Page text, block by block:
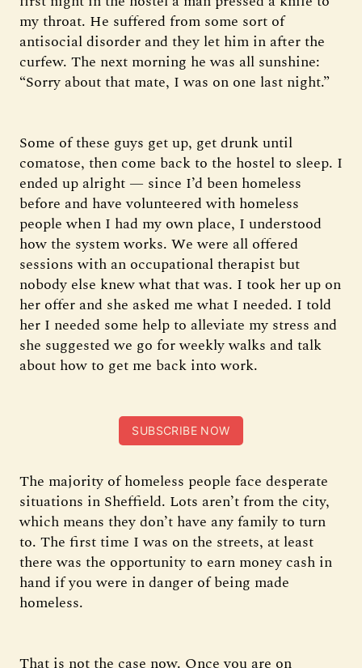
my throat. He suffered from some sort of
antisocial disorder and they let him in after the
curfew. The next morning he was all sunshine:
“Sorry about that mate, I was on one last night.”
Some of these guys get up, get drunk until
comatose, then come back to the hostel to sleep. I
ended up alright — since I’d been homeless
before and have volunteered with homeless
people when I had my own place, I understood
how the system works. We were all offered
sessions with an occupational therapist but
nobody else knew what that was. I took her up on
her offer and she asked me what I needed. I told
her I needed some help to alleviate my stress and
she suggested we go for weekly walks and talk
about how to get me back into work.
SUBSCRIBE NOW
The majority of homeless people face desperate
situations in Sheffield. Lots aren’t from the city,
which means they don’t have any family to turn
to. The first time I was on the streets, at least
there was the opportunity to earn money cash in
hand if you were in danger of being made
homeless.
That is not the case now. Once you are on